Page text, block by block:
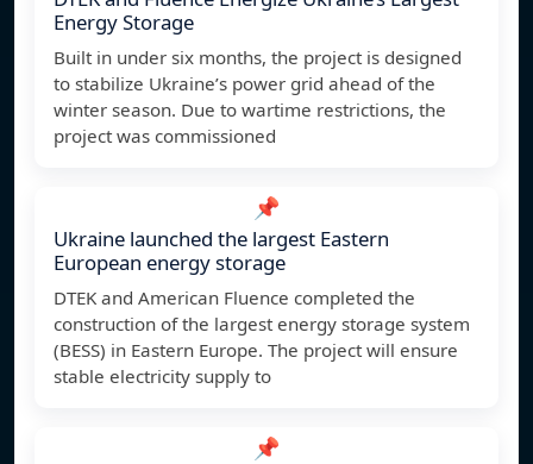
Energy Storage
Built in under six months, the project is designed
to stabilize Ukraine’s power grid ahead of the
winter season. Due to wartime restrictions, the
project was commissioned
📌
Ukraine launched the largest Eastern
European energy storage
DTEK and American Fluence completed the
construction of the largest energy storage system
(BESS) in Eastern Europe. The project will ensure
stable electricity supply to
📌